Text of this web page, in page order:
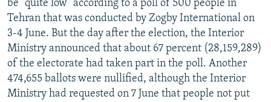
be "quite low" according to a poll of 500 people in
Tehran that was conducted by Zogby International on
3-4 June. But the day after the election, the Interior
Ministry announced that about 67 percent (28,159,289)
of the electorate had taken part in the poll. Another
474,655 ballots were nullified, although the Interior
Ministry had requested on 7 June that people not put